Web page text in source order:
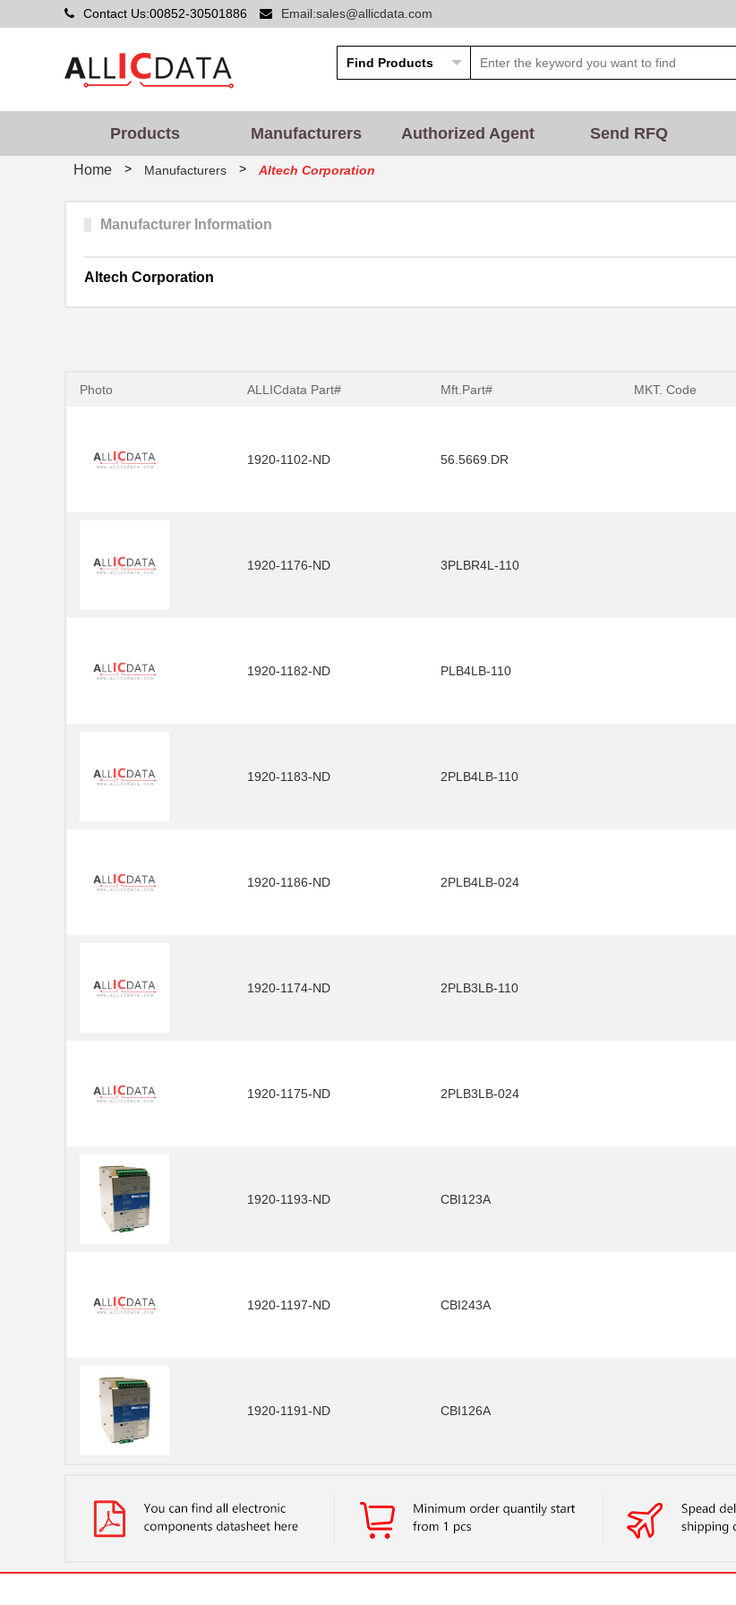
Contact Us:00852-30501886 Email:sales@allicdata.com
Products Manufacturers Authorized Agent Send RFQ
Home > Manufacturers > Altech Corporation
Manufacturer Information
Altech Corporation
Photo ALLICdata Part# Mft.Part# MKT. Code
1920-1102-ND 56.5669.DR
1920-1176-ND 3PLBR4L-110
1920-1182-ND PLB4LB-110
1920-1183-ND 2PLB4LB-110
1920-1186-ND 2PLB4LB-024
1920-1174-ND 2PLB3LB-110
1920-1175-ND 2PLB3LB-024
1920-1193-ND CBI123A
1920-1197-ND CBI243A
1920-1191-ND CBI126A